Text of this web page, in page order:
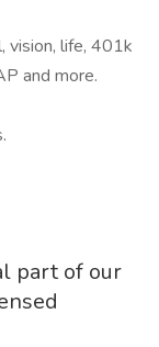
vision, life, 401k
and more.
part of our